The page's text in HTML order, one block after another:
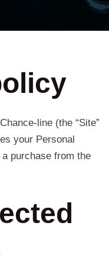
line (the “Site”
your Personal
purchase from the